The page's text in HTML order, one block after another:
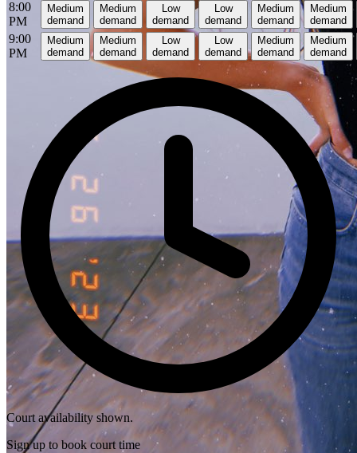
8:00
PM
Medium
demand
Medium
demand
Low
demand
Low
demand
Medium
demand
Medium
demand
9:00
PM
Medium
demand
Medium
demand
Low
demand
Low
demand
Medium
demand
Medium
demand
Court availability shown.
Sign up to book court time